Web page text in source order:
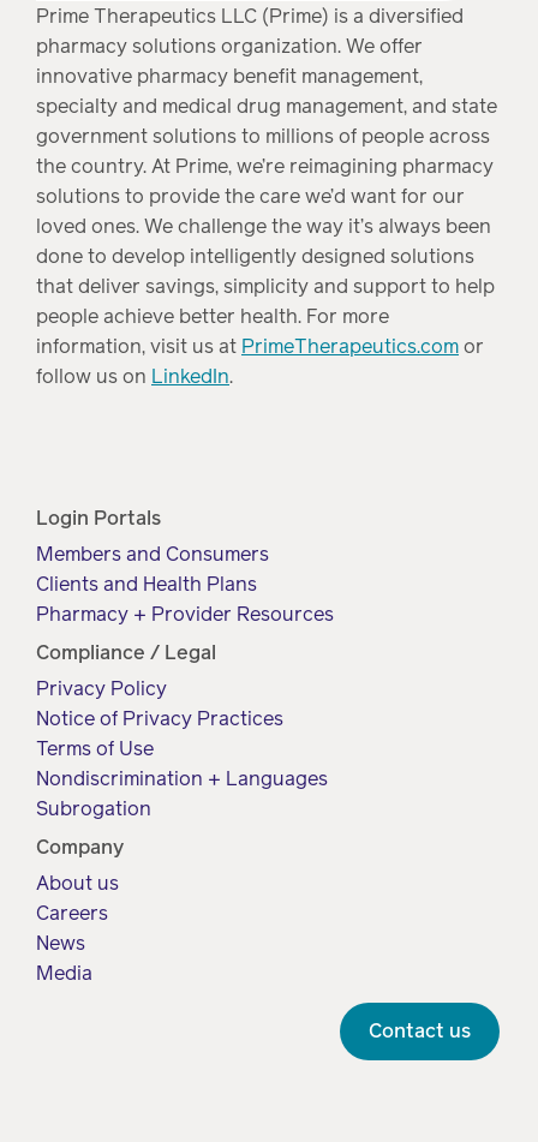
Prime Therapeutics LLC (Prime) is a diversified
pharmacy solutions organization. We offer
innovative pharmacy benefit management,
specialty and medical drug management, and state
government solutions to millions of people across
the country. At Prime, we’re reimagining pharmacy
solutions to provide the care we’d want for our
loved ones. We challenge the way it’s always been
done to develop intelligently designed solutions
that deliver savings, simplicity and support to help
people achieve better health. For more
information, visit us at PrimeTherapeutics.comor
follow us on LinkedIn.
Login Portals
Members and Consumers
Clients and Health Plans
Pharmacy + Provider Resources
Compliance / Legal
Privacy Policy
Notice of Privacy Practices
Terms of Use
Nondiscrimination + Languages
Subrogation
Company
About us
Careers
News
Media
Contact us